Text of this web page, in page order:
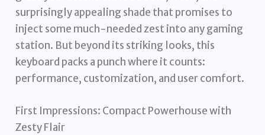
surprisingly appealing shade that promises to
inject some much-needed zest into any gaming
station. But beyond its striking looks, this
keyboard packs a punch where it counts:
performance, customization, and user comfort.
First Impressions: Compact Powerhouse with
Zesty Flair